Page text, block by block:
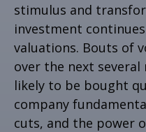
stimulus and
investment
valuations. Bouts of
over the next
likely to be bought
company
cuts, and the power